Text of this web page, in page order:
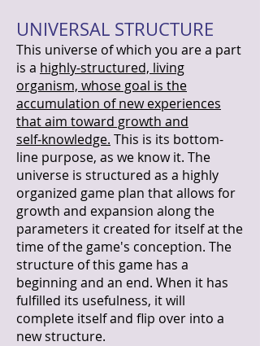
UNIVERSAL STRUCTURE
This universe of which you are a part
is a highly‑structured, living
organism, whose goal is the
accumulation of new experiences
that aim toward growth and
self‑knowledge. This is its bottom-
line purpose, as we know it. The
universe is structured as a highly
organized game plan that allows for
growth and expansion along the
parameters it created for itself at the
time of the game's conception. The
structure of this game has a
beginning and an end. When it has
fulfilled its usefulness, it will
complete itself and flip over into a
new structure.